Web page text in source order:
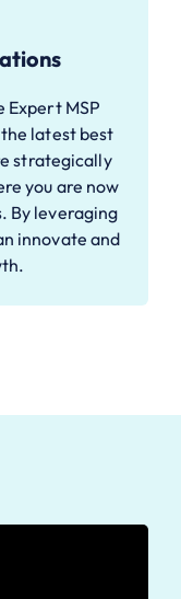
Expert MSP
latest best
strategically
you are now
By leveraging
innovate and